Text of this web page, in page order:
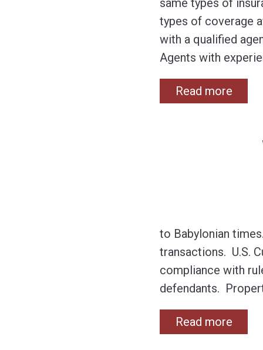
same types of
types of coverage
with a qualified
Agents with
Read more
to Babylonian
transactions. U.S.
compliance with
defendants.
Read more